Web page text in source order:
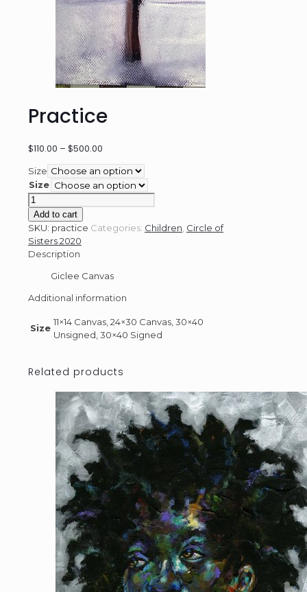
Practice
$110.00 – $500.00
$110.00
through
Size
Size
Practice
quantity
Add to cart
SKU: practice Categories: Children Circle of
Sisters 2020
Description
Giclee Canvas
Additional information
Size
11×14 Canvas, 24×30 Canvas, 30×40
Unsigned, 30×40 Signed
Related products